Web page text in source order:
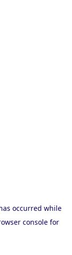
occurred while
console for